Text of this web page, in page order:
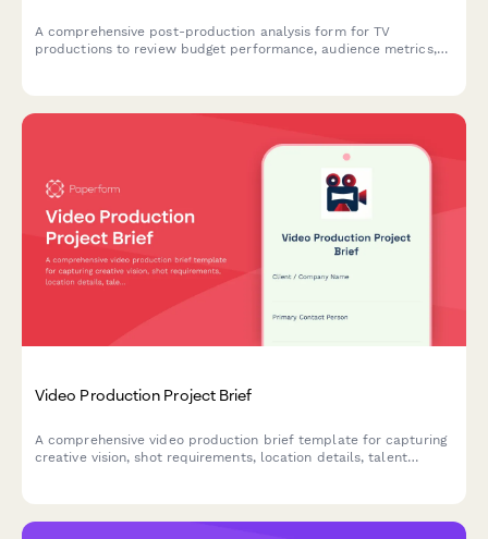
A comprehensive post-production analysis form for TV
productions to review budget performance, audience metrics,
Video Production Project Brief
A comprehensive video production brief template for capturing
creative vision, shot requirements, location details, talent